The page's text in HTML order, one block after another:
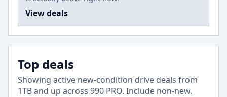
View deals
Top deals
Showing active new-condition drive deals from
1TB and up across 990 PRO. Include non-new.